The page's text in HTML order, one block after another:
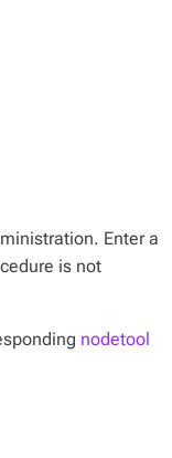
Enter a
is not
nodetool